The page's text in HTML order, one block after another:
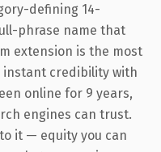
defining 14-
phrase name that
extension is the most
instant credibility with
online for 9 years,
engines can trust.
it — equity you can